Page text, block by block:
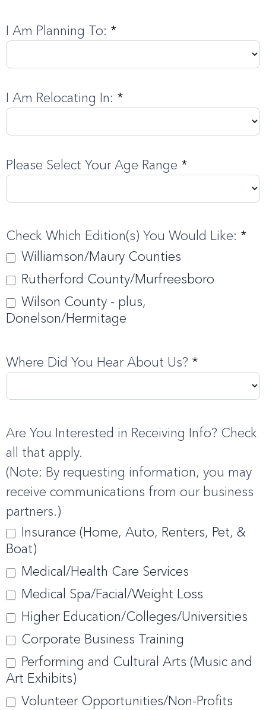
I Am Planning To: *
I Am Relocating In: *
Please Select Your Age Range *
Check Which Edition(s) You Would Like: *
Williamson/Maury Counties
Rutherford County/Murfreesboro
Wilson County - plus,
Donelson/Hermitage
Where Did You Hear About Us? *
Are You Interested in Receiving Info? Check
all that apply.
(Note: By requesting information, you may
receive communications from our business
partners.)
Insurance (Home, Auto, Renters, Pet, &
Boat)
Medical/Health Care Services
Medical Spa/Facial/Weight Loss
Higher Education/Colleges/Universities
Corporate Business Training
Performing and Cultural Arts (Music and
Art Exhibits)
Volunteer Opportunities/Non-Profits